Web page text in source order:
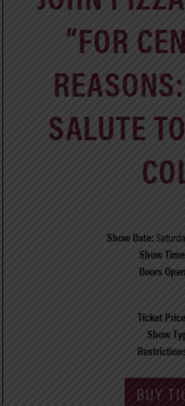
“FOR
SALUTE
Show Date:
Show
Doors
Ticket
Show
BUY